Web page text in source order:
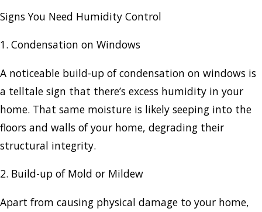
Signs You Need Humidity Control
1. Condensation on Windows
A noticeable build-up of condensation on windows is
a telltale sign that there’s excess humidity in your
home. That same moisture is likely seeping into the
floors and walls of your home, degrading their
structural integrity.
2. Build-up of Mold or Mildew
Apart from causing physical damage to your home,